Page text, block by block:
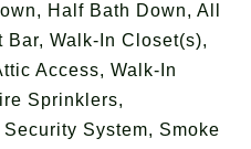
Half Bath Down, All
Bar, Walk-In Closet(s),
Access, Walk-In
Sprinklers,
System, Smoke